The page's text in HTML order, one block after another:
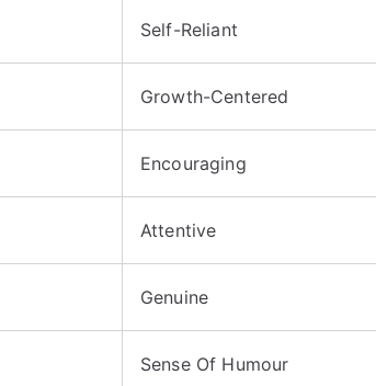
Self-Reliant
Growth-Centered
Encouraging
Attentive
Genuine
Sense Of Humour